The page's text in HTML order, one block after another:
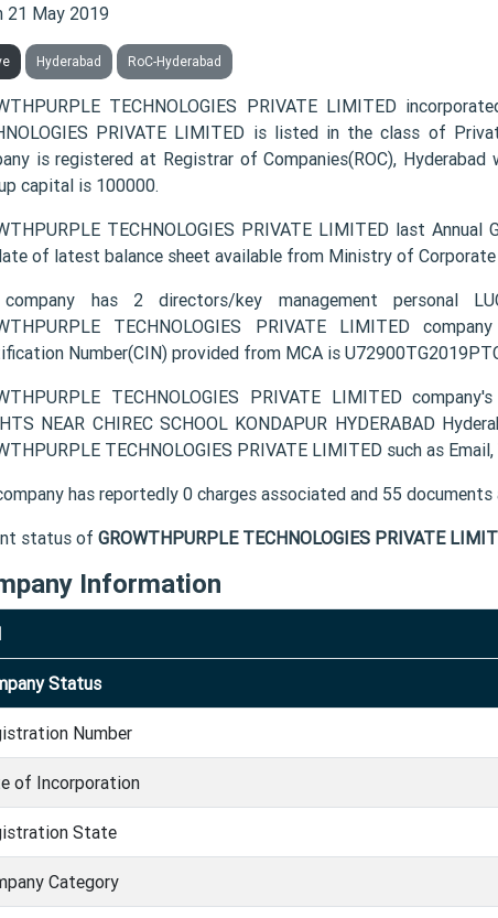
21 May 2019
Hyderabad RoC-Hyderabad
TECHNOLOGIES PRIVATE LIMITED
PRIVATE LIMITED is listed in the class of
is registered at Registrar of Companies(ROC),
capital is 100000.
TECHNOLOGIES PRIVATE LIMITED last
of latest balance sheet available from Ministry of
has 2 directors/key management personal
TECHNOLOGIES PRIVATE LIMITED
Number(CIN) provided from MCA is
TECHNOLOGIES PRIVATE LIMITED
NEAR CHIREC SCHOOL KONDAPUR HYDERABAD
TECHNOLOGIES PRIVATE LIMITED such as
has reportedly 0 charges associated and 55
status of GROWTHPURPLE TECHNOLOGIES PRIVATE
Information
Status
Number
of Incorporation
State
Category